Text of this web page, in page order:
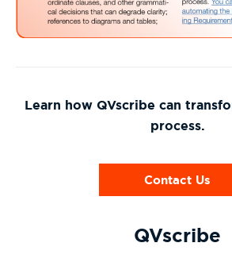
Learn how QVscribe can
process.
Contact Us
QVscribe